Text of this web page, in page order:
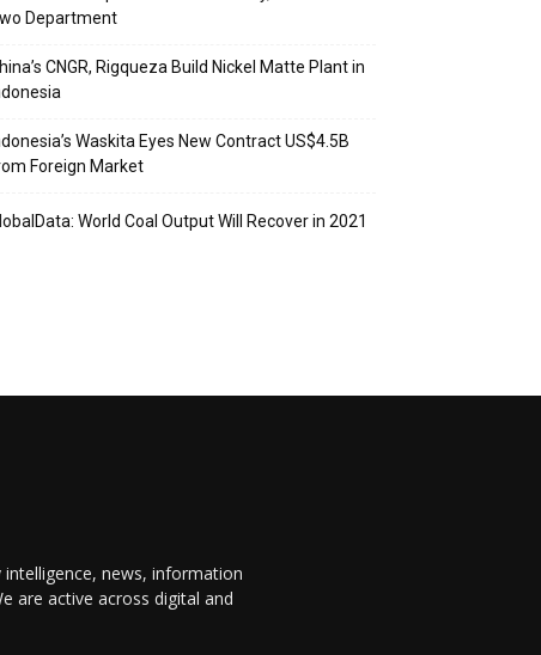
Department
CNGR, Rigqueza Build Nickel Matte Plant in
Waskita Eyes New Contract US$4.5B
Foreign Market
World Coal Output Will Recover in 2021
news, information
are active across digital and